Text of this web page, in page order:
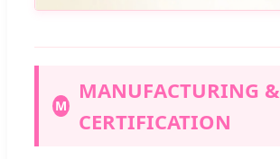
M
MANUFACTURING &
CERTIFICATION